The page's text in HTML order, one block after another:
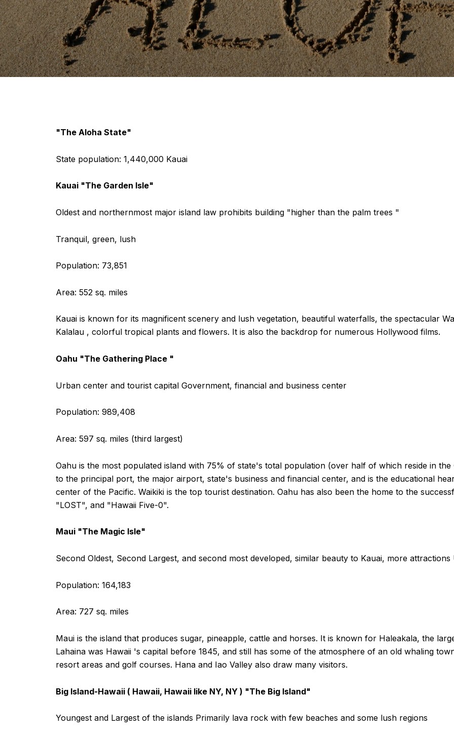
"The Aloha State"
State population: 1,440,000 Kauai
Kauai "The Garden Isle"
Oldest and northernmost major island law prohibits building "higher than the palm trees "
Tranquil, green, lush
Population: 73,851
Area: 552 sq. miles
Kauai is known for its magnificent scenery and lush vegetation, beautiful waterfalls, the spectacular
Kalalau , colorful tropical plants and flowers. It is also the backdrop for numerous Hollywood films.
Oahu "The Gathering Place "
Urban center and tourist capital Government, financial and business center
Population: 989,408
Area: 597 sq. miles (third largest)
Oahu is the most populated island with 75% of state's total population (over half of which reside in
to the principal port, the major airport, state's business and financial center, and is the educational
center of the Pacific. Waikiki is the top tourist destination. Oahu has also been the home to the
"LOST", and "Hawaii Five-0".
Maui "The Magic Isle"
Second Oldest, Second Largest, and second most developed, similar beauty to Kauai, more
Population: 164,183
Area: 727 sq. miles
Maui is the island that produces sugar, pineapple, cattle and horses. It is known for Haleakala, the
Lahaina was Hawaii 's capital before 1845, and still has some of the atmosphere of an old whaling
resort areas and golf courses. Hana and Iao Valley also draw many visitors.
Big Island-Hawaii ( Hawaii, Hawaii like NY, NY ) "The Big Island"
Youngest and Largest of the islands Primarily lava rock with few beaches and some lush regions